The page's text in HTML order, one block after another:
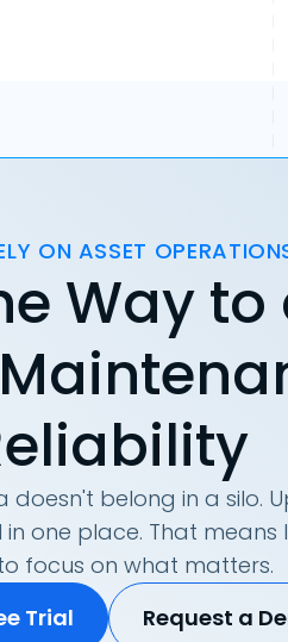
ON ASSET
Way to
belong in a silo.
one place. That
focus on what matters.
Trial
Request a